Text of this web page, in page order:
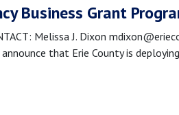
Business Grant
Melissa J. Dixon
announce that Erie County is